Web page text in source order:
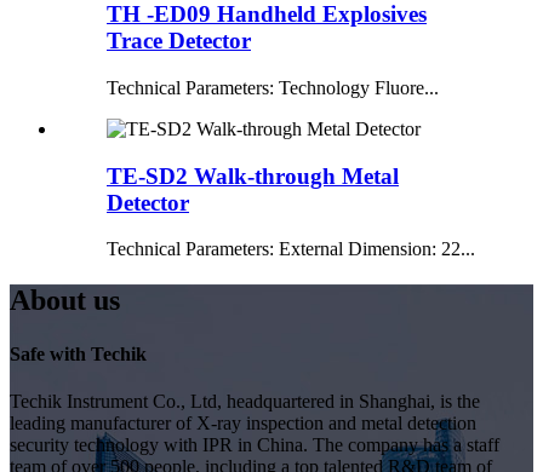
TH -ED09 Handheld Explosives
Trace Detector
Technical Parameters: Technology Fluore...
TE-SD2 Walk-through Metal
Detector
Technical Parameters: External Dimension: 22...
About us
Safe with Techik
Techik Instrument Co., Ltd, headquartered in Shanghai, is the
leading manufacturer of X-ray inspection and metal detection
security technology with IPR in China. The company has a staff
team of over 500 people, including a top talented R&D team of